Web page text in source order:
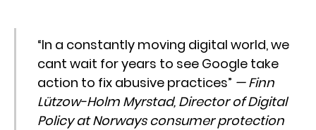
“In a constantly moving digital world, we
cant wait for years to see Google take
action to fix abusive practices” — Finn
Lützow-Holm Myrstad, Director of Digital
Policy at Norways consumer protection